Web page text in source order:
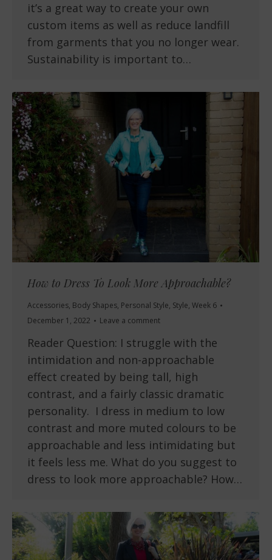
it’s a great way to create your own
custom items as well as reduce landfill
from garments that you no longer wear.
Sustainability is important to…
How to Dress To Look More Approachable?
Accessories, Body Shapes, Personal Style, Style, Week 6
December 1, 2022
Leave a comment
Reader Question: I struggle with the
intimidation and non-approachable
effect created by being tall, high
contrast, and a fairly classic dramatic
personality. I dress in medium to low
contrast and more muted colours to be
approachable and less intimidating but
it feels less me. What do you suggest to
dress to look more approachable? How…